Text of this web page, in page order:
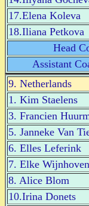
17.Elena Koleva
18.Iliana Petkova
Head
Assistant
9. Netherlands
1. Kim Staelens
3. Francien
5. Janneke Van
6. Elles Leferink
7. Elke Wijnhoven
8. Alice Blom
10.Irina Donets